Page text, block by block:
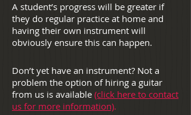
A student’s progress will be greater if
they do regular practice at home and
having their own instrument will
obviously ensure this can happen.
Don’t yet have an instrument? Not a
problem the option of hiring a guitar
from us is available (click here to contact
us for more information).